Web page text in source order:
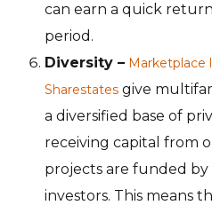
can earn a quick
period.
Diversity – Marketplace
Sharestates give
a diversified base of
receiving capital from
projects are funded
investors. This means